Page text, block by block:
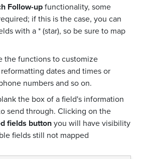
Follow-upfunctionality, some
if this is the case, you can
with a * (star), so be sure to map
the functions to customize
dates and times or
numbers and so on.
the box of a field's information
send through. Clicking on the
fields buttonyou will have visibility
fields still not mapped